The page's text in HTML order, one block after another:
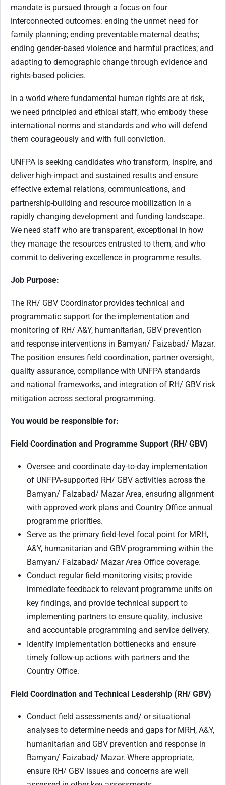
mandate is pursued through a focus on four
interconnected outcomes: ending the unmet need for
family planning; ending preventable maternal deaths;
ending gender-based violence and harmful practices; and
adapting to demographic change through evidence and
rights-based policies.
In a world where fundamental human rights are at risk,
we need principled and ethical staff, who embody these
international norms and standards and who will defend
them courageously and with full conviction.
UNFPA is seeking candidates who transform, inspire, and
deliver high-impact and sustained results and ensure
effective external relations, communications, and
partnership-building and resource mobilization in a
rapidly changing development and funding landscape.
We need staff who are transparent, exceptional in how
they manage the resources entrusted to them, and who
commit to delivering excellence in programme results.
Job Purpose:
The RH/ GBV Coordinator provides technical and
programmatic support for the implementation and
monitoring of RH/ A&Y, humanitarian, GBV prevention
and response interventions in Bamyan/ Faizabad/ Mazar.
The position ensures field coordination, partner oversight,
quality assurance, compliance with UNFPA standards
and national frameworks, and integration of RH/ GBV risk
mitigation across sectoral programming.
You would be responsible for:
Field Coordination and Programme Support (RH/ GBV)
Oversee and coordinate day-to-day implementation
of UNFPA-supported RH/ GBV activities across the
Bamyan/ Faizabad/ Mazar Area, ensuring alignment
with approved work plans and Country Office annual
programme priorities.
Serve as the primary field-level focal point for MRH,
A&Y, humanitarian and GBV programming within the
Bamyan/ Faizabad/ Mazar Area Office coverage.
Conduct regular field monitoring visits; provide
immediate feedback to relevant programme units on
key findings, and provide technical support to
implementing partners to ensure quality, inclusive
and accountable programming and service delivery.
Identify implementation bottlenecks and ensure
timely follow-up actions with partners and the
Country Office.
Field Coordination and Technical Leadership (RH/ GBV)
Conduct field assessments and/ or situational
analyses to determine needs and gaps for MRH, A&Y,
humanitarian and GBV prevention and response in
Bamyan/ Faizabad/ Mazar. Where appropriate,
ensure RH/ GBV issues and concerns are well